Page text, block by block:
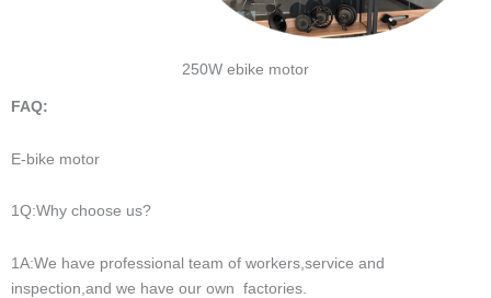
250W ebike motor
FAQ:
E-bike motor
1Q:Why choose us?
1A:We have professional team of workers,service and
inspection,and we have our own factories.